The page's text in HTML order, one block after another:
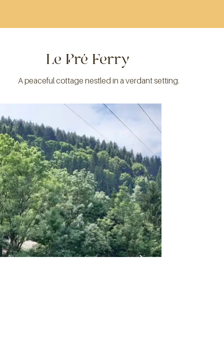
Le Pré Ferry
A peaceful cottage nestled in a verdant setting.